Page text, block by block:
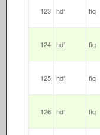
123 hdf fiq
124 hdf fiq
125 hdf fiq
126 hdf fiq